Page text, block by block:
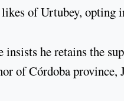
of Urtubey, opting
insists he retains the
of Córdoba province,